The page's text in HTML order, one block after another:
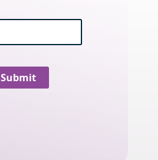
Submit